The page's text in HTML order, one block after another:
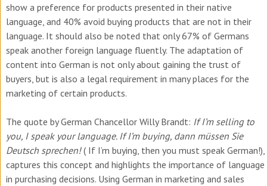
show a preference for products presented in their native
language, and 40% avoid buying products that are not in their
language. It should also be noted that only 67% of Germans
speak another foreign language fluently. The adaptation of
content into German is not only about gaining the trust of
buyers, but is also a legal requirement in many places for the
marketing of certain products.
The quote by German Chancellor Willy Brandt: If I’m selling to
you, I speak your language. If I’m buying, dann müssen Sie
Deutsch sprechen!( If I’m buying, then you must speak German!),
captures this concept and highlights the importance of language
in purchasing decisions. Using German in marketing and sales